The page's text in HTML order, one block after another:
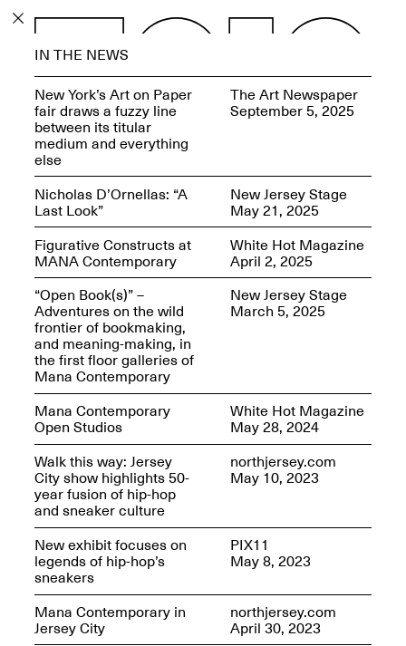
PROGRAM
OPEN BOOK(S):
Observations Rabbit Hole –
Workshop
Jun. 26, 2026, 12–5PM
ECHOES, HRÖNIRS –
The Three Titans:
Artillero, Barloss and
Jusfis.
May 17–Aug. 28,
2026
OPEN BOOK(S):
Observations
Apr. 3–Sep. 1, 2026
Apr. 3–Sep. 1, 2026
IN THE NEWS
New York’s Art on Paper
fair draws a fuzzy line
between its titular
medium and everything
else
The Art Newspaper
September 5, 2025
Nicholas D’Ornellas: “A
Last Look”
New Jersey Stage
May 21, 2025
Figurative Constructs at
MANA Contemporary
White Hot Magazine
April 2, 2025
“Open Book(s)” –
Adventures on the wild
frontier of bookmaking,
and meaning-making, in
the first floor galleries of
Mana Contemporary
New Jersey Stage
March 5, 2025
Mana Contemporary
Open Studios
White Hot Magazine
May 28, 2024
Walk this way: Jersey
City show highlights 50-
year fusion of hip-hop
and sneaker culture
northjersey.com
May 10, 2023
New exhibit focuses on
legends of hip-hop’s
sneakers
PIX11
May 8, 2023
Mana Contemporary in
Jersey City
northjersey.com
April 30, 2023